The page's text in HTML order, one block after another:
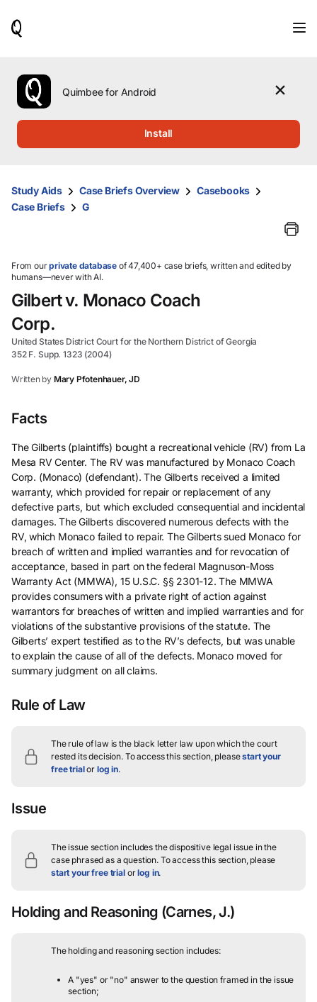
use
the
up
them
and
select.
Quimbee for Android
Install
Study Aids Case Briefs Overview
Casebooks
Case Briefs
G
From ourprivate database of 47,400+ case briefs, written and edited by
humans—never with AI.
Gilbert v. Monaco Coach
Corp.
United States District Court for the Northern District of Georgia
352 F. Supp. 1323 (2004)
Written by Mary Pfotenhauer, JD
Facts
The Gilberts (plaintiffs) bought a recreational vehicle (RV) from La
Mesa RV Center. The RV was manufactured by Monaco Coach
Corp. (Monaco) (defendant). The Gilberts received a limited
warranty, which provided for repair or replacement of any
defective parts, but which excluded consequential and incidental
damages. The Gilberts discovered numerous defects with the
RV, which Monaco failed to repair. The Gilberts sued Monaco for
breach of written and implied warranties and for revocation of
acceptance, based in part on the federal Magnuson-Moss
Warranty Act (MMWA), 15 U.S.C. §§ 2301-12. The MMWA
provides consumers with a private right of action against
warrantors for breaches of written and implied warranties and for
violations of the substantive provisions of the statute. The
Gilberts’ expert testified as to the RV’s defects, but was unable
to explain the cause of all of the defects. Monaco moved for
summary judgment on all claims.
Rule of Law
The rule of law is the black letter law upon which the court
rested its decision. To access this section, pleasestart your
free trialor log in.
Issue
The issue section includes the dispositive legal issue in the
case phrased as a question.To access this section, please
start your free trialorlog in.
Holding and Reasoning (Carnes, J.)
The holding and reasoning section includes:
A "yes" or "no" answer to the question framed in the issue
section;